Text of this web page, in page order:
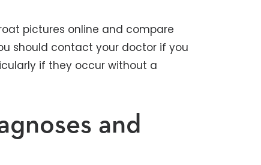
pictures online and compare
should contact your doctor if you
if they occur without a
and